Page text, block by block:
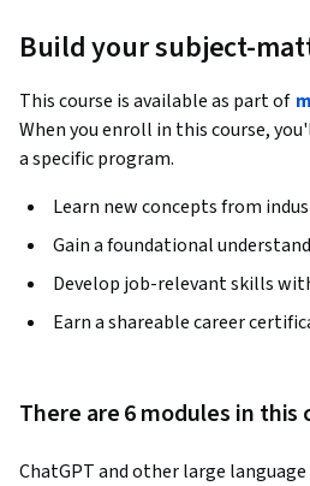
Build your subject-
This course is available as part of
When you enroll in this course,
a specific program.
Learn new concepts from
Gain a foundational
Develop job-relevant skills
Earn a shareable career
There are 6 modules in this
ChatGPT and other large